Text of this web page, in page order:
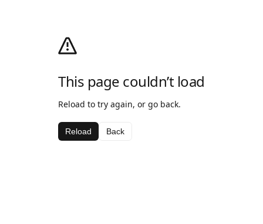
This page couldn’t load
Reload to try again, or go back.
Reload Back